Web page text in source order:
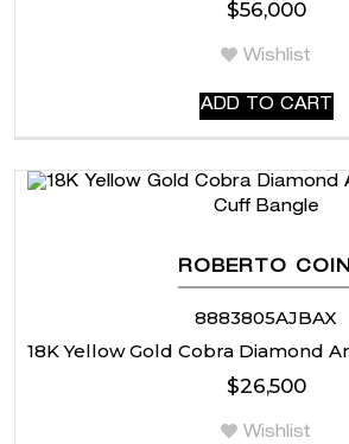
$56,000
Wishlist
ADD TO CART
ROBERTO COIN
8883805AJBAX
$26,500
Wishlist